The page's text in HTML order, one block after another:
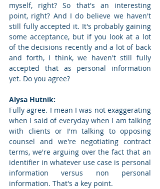
myself, right? So that's an interesting
point, right? And I do believe we haven't
still fully accepted it. It's probably gaining
some acceptance, but if you look at a lot
of the decisions recently and a lot of back
and forth, I think, we haven't still fully
accepted that as personal information
yet. Do you agree?
Alysa Hutnik:
Fully agree. I mean I was not exaggerating
when I said of everyday when I am talking
with clients or I'm talking to opposing
counsel and we're negotiating contract
terms, we're arguing over the fact that an
identifier in whatever use case is personal
information versus non personal
information. That's a key point.